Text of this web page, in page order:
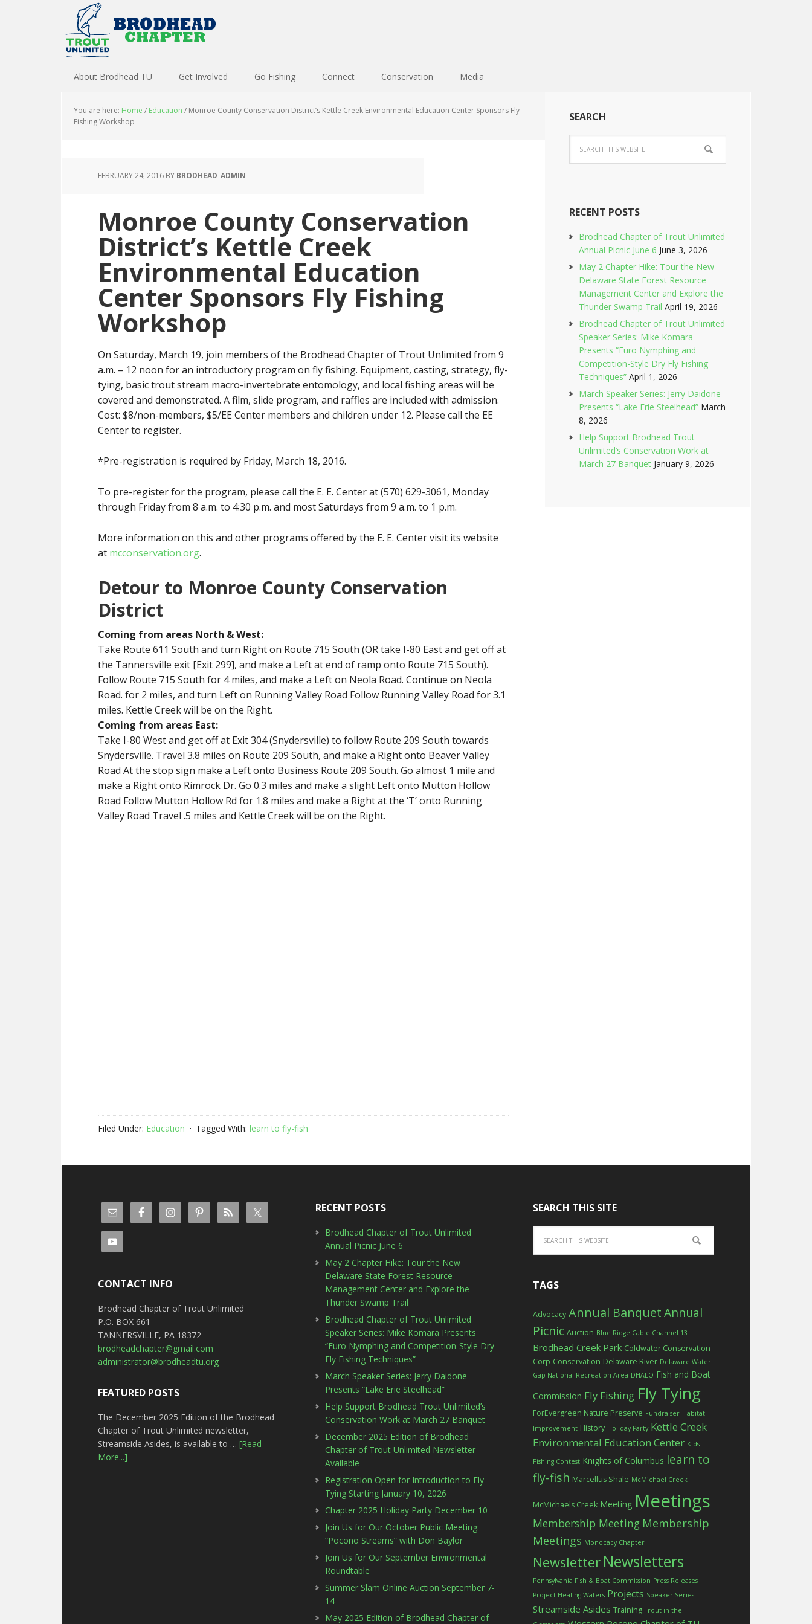
About Brodhead TU Get Involved Go Fishing Connect Conservation Media
You are here: Home / Education / Monroe County Conservation District’s Kettle Creek Environmental Education Center Sponsors Fly
Fishing Workshop
FEBRUARY 24, 2016 BY BRODHEAD_ADMIN
Monroe County Conservation
District’s Kettle Creek
Environmental Education
Center Sponsors Fly Fishing
Workshop
On Saturday, March 19, join members of the Brodhead Chapter of Trout Unlimited from 9
a.m. – 12 noon for an introductory program on fly fishing. Equipment, casting, strategy, fly-
tying, basic trout stream macro-invertebrate entomology, and local fishing areas will be
covered and demonstrated. A film, slide program, and raffles are included with admission.
Cost: $8/non-members, $5/EE Center members and children under 12. Please call the EE
Center to register.
*Pre-registration is required by Friday, March 18, 2016.
To pre-register for the program, please call the E. E. Center at (570) 629-3061, Monday
through Friday from 8 a.m. to 4:30 p.m. and most Saturdays from 9 a.m. to 1 p.m.
More information on this and other programs offered by the E. E. Center visit its website
at mcconservation.org.
Detour to Monroe County Conservation
District
Coming from areas North & West:
Take Route 611 South and turn Right on Route 715 South (OR take I-80 East and get off at
the Tannersville exit [Exit 299], and make a Left at end of ramp onto Route 715 South).
Follow Route 715 South for 4 miles, and make a Left on Neola Road. Continue on Neola
Road. for 2 miles, and turn Left on Running Valley Road Follow Running Valley Road for 3.1
miles. Kettle Creek will be on the Right.
Coming from areas East:
Take I-80 West and get off at Exit 304 (Snydersville) to follow Route 209 South towards
Snydersville. Travel 3.8 miles on Route 209 South, and make a Right onto Beaver Valley
Road At the stop sign make a Left onto Business Route 209 South. Go almost 1 mile and
make a Right onto Rimrock Dr. Go 0.3 miles and make a slight Left onto Mutton Hollow
Road Follow Mutton Hollow Rd for 1.8 miles and make a Right at the ‘T’ onto Running
Valley Road Travel .5 miles and Kettle Creek will be on the Right.
Filed Under: Education Tagged With: learn to fly-fish
SEARCH
RECENT POSTS
Brodhead Chapter of Trout Unlimited
Annual Picnic June 6 June 3, 2026
May 2 Chapter Hike: Tour the New
Delaware State Forest Resource
Management Center and Explore the
Thunder Swamp Trail April 19, 2026
Brodhead Chapter of Trout Unlimited
Speaker Series: Mike Komara
Presents “Euro Nymphing and
Competition-Style Dry Fly Fishing
Techniques” April 1, 2026
March Speaker Series: Jerry Daidone
Presents “Lake Erie Steelhead” March
8, 2026
Help Support Brodhead Trout
Unlimited’s Conservation Work at
March 27 Banquet January 9, 2026
CONTACT INFO
Brodhead Chapter of Trout Unlimited
P.O. BOX 661
TANNERSVILLE, PA 18372
brodheadchapter@gmail.com
administrator@brodheadtu.org
FEATURED POSTS
The December 2025 Edition of the Brodhead
Chapter of Trout Unlimited newsletter,
Streamside Asides, is available to …[Read
More...]
RECENT POSTS
Brodhead Chapter of Trout Unlimited
Annual Picnic June 6
May 2 Chapter Hike: Tour the New
Delaware State Forest Resource
Management Center and Explore the
Thunder Swamp Trail
Brodhead Chapter of Trout Unlimited
Speaker Series: Mike Komara Presents
“Euro Nymphing and Competition-Style Dry
Fly Fishing Techniques”
March Speaker Series: Jerry Daidone
Presents “Lake Erie Steelhead”
Help Support Brodhead Trout Unlimited’s
Conservation Work at March 27 Banquet
December 2025 Edition of Brodhead
Chapter of Trout Unlimited Newsletter
Available
Registration Open for Introduction to Fly
Tying Starting January 10, 2026
Chapter 2025 Holiday Party December 10
Join Us for Our October Public Meeting:
“Pocono Streams” with Don Baylor
Join Us for Our September Environmental
Roundtable
Summer Slam Online Auction September 7-
14
May 2025 Edition of Brodhead Chapter of
SEARCH THIS SITE
TAGS
Advocacy Annual BanquetAnnual
Picnic Auction Blue Ridge Cable Channel 13
Brodhead Creek Park Coldwater Conservation
Corp Conservation Delaware River Delaware Water
Gap National Recreation Area DHALO Fish and Boat
Commission Fly Fishing Fly Tying
ForEvergreen Nature Preserve Fundraiser Habitat
Improvement History Holiday Party Kettle Creek
Environmental Education Center Kids
Fishing Contest Knights of Columbus learn to
fly-fish Marcellus Shale McMichael Creek
McMichaels Creek Meeting Meetings
Membership Meeting Membership
Meetings Monocacy Chapter
Newsletter Newsletters
Pennsylvania Fish & Boat Commission Press Releases
Project Healing Waters Projects Speaker Series
Streamside Asides Training Trout in the